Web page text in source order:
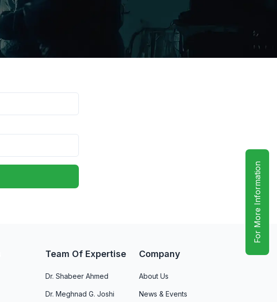
For More Information
Team Of Expertise
Dr. Shabeer Ahmed
Dr. Meghnad G. Joshi
Company
About Us
News & Events